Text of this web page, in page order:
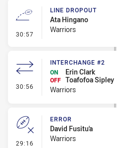
30:57 - Line Dropout
LINE DROPOUT
Ata Hingano
Warriors
30:56 - Interchange #2
INTERCHANGE #2
ON
Erin Clark
OFF Toafofoa Sipley
Warriors
29:16 - Error
ERROR
David Fusitu'a
Warriors